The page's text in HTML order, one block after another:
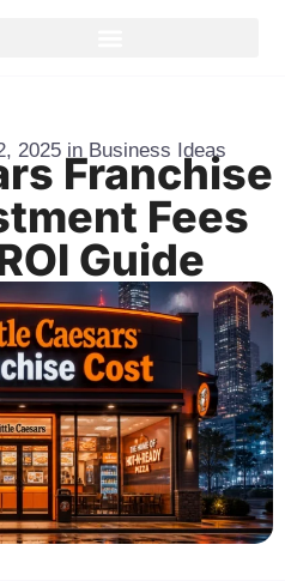
2025 in Business Ideas
Franchise
Fees
Guide